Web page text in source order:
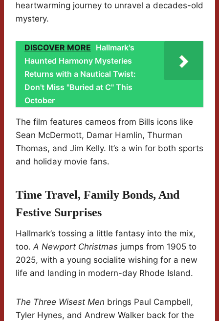
heartwarming journey to unravel a decades-old
mystery.
DISCOVER MORE Hallmark's
Haunted Harmony Mysteries
Returns with a Nautical Twist:
Don't Miss "Buried at C" This
October
The film features cameos from Bills icons like
Sean McDermott, Damar Hamlin, Thurman
Thomas, and Jim Kelly. It’s a win for both sports
and holiday movie fans.
Time Travel, Family Bonds, And
Festive Surprises
Hallmark’s tossing a little fantasy into the mix,
too.A Newport Christmas jumps from 1905 to
2025, with a young socialite wishing for a new
life and landing in modern-day Rhode Island.
The Three Wisest Men brings Paul Campbell,
Tyler Hynes, and Andrew Walker back for the